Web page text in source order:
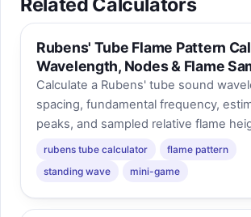
Rubens' Tube Flame Pattern
Wavelength, Nodes & Flame
Calculate a Rubens' tube sound
spacing, fundamental frequency,
peaks, and sampled relative flame
rubens tube calculator
flame pattern
standing wave
mini-game